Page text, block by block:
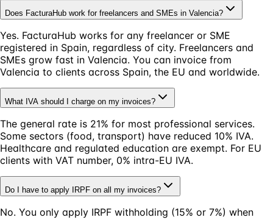
Does FacturaHub work for freelancers and SMEs in Valencia?
Yes. FacturaHub works for any freelancer or SME
registered in Spain, regardless of city. Freelancers and
SMEs grow fast in Valencia. You can invoice from
Valencia to clients across Spain, the EU and worldwide.
What IVA should I charge on my invoices?
The general rate is 21% for most professional services.
Some sectors (food, transport) have reduced 10% IVA.
Healthcare and regulated education are exempt. For EU
clients with VAT number, 0% intra-EU IVA.
Do I have to apply IRPF on all my invoices?
No. You only apply IRPF withholding (15% or 7%) when